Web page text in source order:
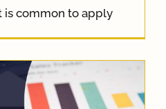
is common to apply